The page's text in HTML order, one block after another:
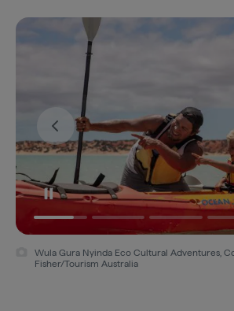
Wula Gura Nyinda Eco Cultural Adventures,
Fisher/Tourism Australia